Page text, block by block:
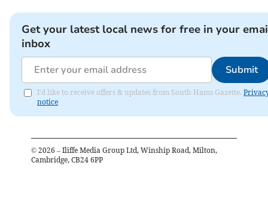
Get your latest local news for free in your
inbox
Submit
I'd like to receive offers & updates from South Hams Gazette.
notice
© 2026 – Iliffe Media Group Ltd, Winship Road, Milton,
Cambridge, CB24 6PP